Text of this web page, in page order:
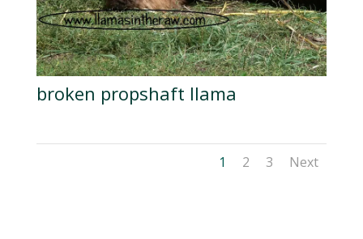
broken propshaft llama
1 2 3 Next